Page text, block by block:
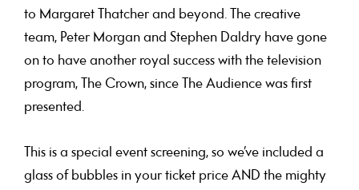
to Margaret Thatcher and beyond. The creative
team, Peter Morgan and Stephen Daldry have gone
on to have another royal success with the television
program, The Crown, since The Audience was first
presented.
This is a special event screening, so we’ve included a
glass of bubbles in your ticket price AND the mighty